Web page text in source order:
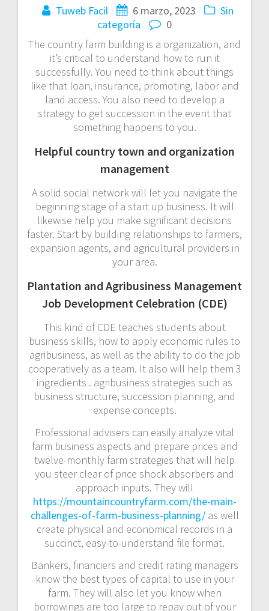
Tuweb Facil 6 marzo, 2023
Sin
categoría
0
The country farm building is a organization, and
it’s critical to understand how to run it
successfully. You need to think about things
like that loan, insurance, promoting, labor and
land access. You also need to develop a
strategy to get succession in the event that
something happens to you.
Helpful country town and organization
management
A solid social network will let you navigate the
beginning stage of a start up business. It will
likewise help you make significant decisions
faster. Start by building relationships to farmers,
expansion agents, and agricultural providers in
your area.
Plantation and Agribusiness Management
Job Development Celebration (CDE)
This kind of CDE teaches students about
business skills, how to apply economic rules to
agribusiness, as well as the ability to do the job
cooperatively as a team. It also will help them 3
ingredients . agribusiness strategies such as
business structure, succession planning, and
expense concepts.
Professional advisers can easily analyze vital
farm business aspects and prepare prices and
twelve-monthly farm strategies that will help
you steer clear of price shock absorbers and
approach inputs. They will
https://mountaincountryfarm.com/the-main-
challenges-of-farm-business-planning/as well
create physical and economical records in a
succinct, easy-to-understand file format.
Bankers, financiers and credit rating managers
know the best types of capital to use in your
farm. They will also let you know when
borrowings are too large to repay out of your